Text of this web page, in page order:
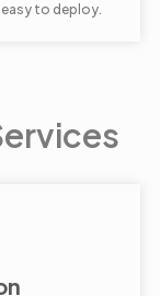
to deploy.